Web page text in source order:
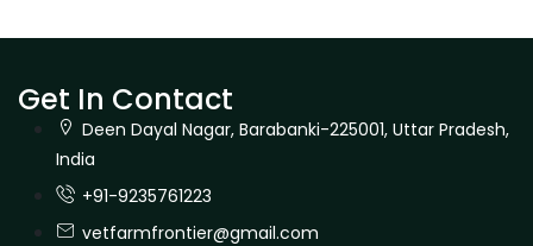
Get In Contact
Deen Dayal Nagar, Barabanki-225001, Uttar Pradesh,
India
+91-9235761223
vetfarmfrontier@gmail.com